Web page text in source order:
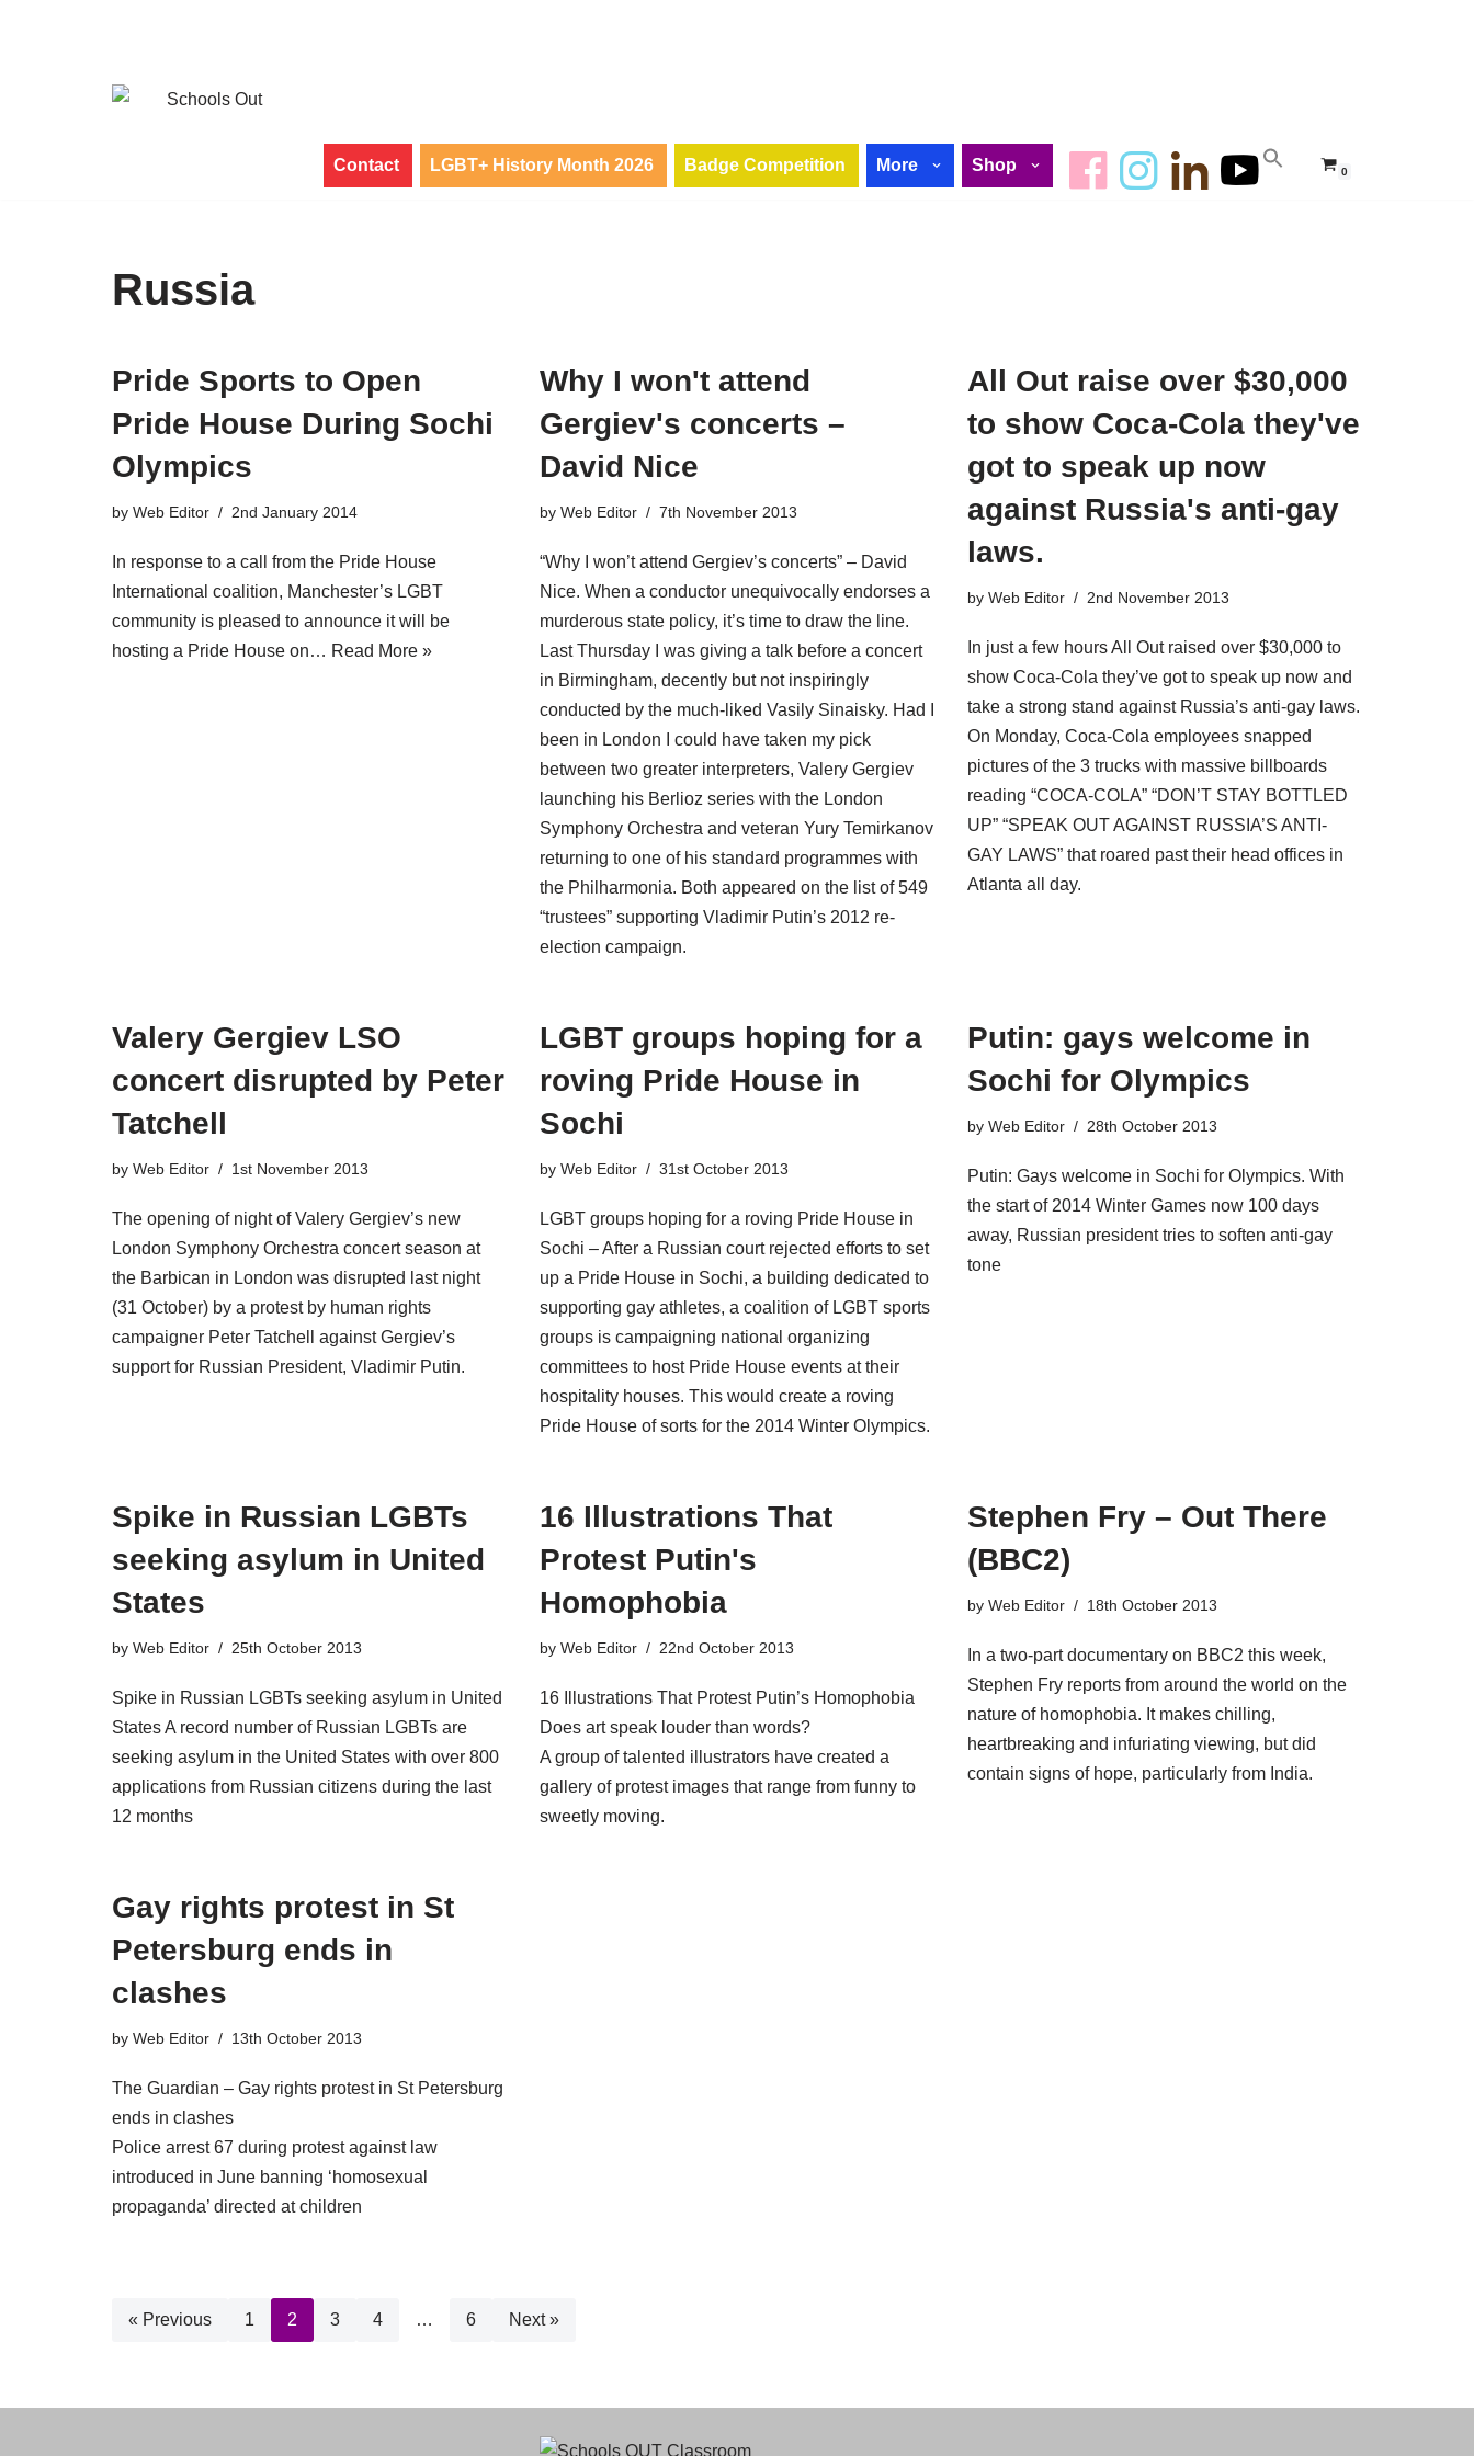
Contact LGBT+ History Month 2026 Badge Competition More Shop 0
Russia
Pride Sports to Open
Pride House During Sochi
Olympics
by Web Editor 2nd January 2014
In response to a call from the Pride House
International coalition, Manchester’s LGBT
community is pleased to announce it will be
hosting a Pride House on… Read More »
Why I won't attend
Gergiev's concerts –
David Nice
by Web Editor 7th November 2013
“Why I won’t attend Gergiev’s concerts” – David
Nice. When a conductor unequivocally endorses a
murderous state policy, it’s time to draw the line.
Last Thursday I was giving a talk before a concert
in Birmingham, decently but not inspiringly
conducted by the much-liked Vasily Sinaisky. Had I
been in London I could have taken my pick
between two greater interpreters, Valery Gergiev
launching his Berlioz series with the London
Symphony Orchestra and veteran Yury Temirkanov
returning to one of his standard programmes with
the Philharmonia. Both appeared on the list of 549
“trustees” supporting Vladimir Putin’s 2012 re-
election campaign.
All Out raise over $30,000
to show Coca-Cola they've
got to speak up now
against Russia's anti-gay
laws.
by Web Editor 2nd November 2013
In just a few hours All Out raised over $30,000 to
show Coca-Cola they’ve got to speak up now and
take a strong stand against Russia’s anti-gay laws.
On Monday, Coca-Cola employees snapped
pictures of the 3 trucks with massive billboards
reading “COCA-COLA” “DON’T STAY BOTTLED
UP” “SPEAK OUT AGAINST RUSSIA’S ANTI-
GAY LAWS” that roared past their head offices in
Atlanta all day.
Valery Gergiev LSO
concert disrupted by Peter
Tatchell
by Web Editor 1st November 2013
The opening of night of Valery Gergiev’s new
London Symphony Orchestra concert season at
the Barbican in London was disrupted last night
(31 October) by a protest by human rights
campaigner Peter Tatchell against Gergiev’s
support for Russian President, Vladimir Putin.
LGBT groups hoping for a
roving Pride House in
Sochi
by Web Editor 31st October 2013
LGBT groups hoping for a roving Pride House in
Sochi – After a Russian court rejected efforts to set
up a Pride House in Sochi, a building dedicated to
supporting gay athletes, a coalition of LGBT sports
groups is campaigning national organizing
committees to host Pride House events at their
hospitality houses. This would create a roving
Pride House of sorts for the 2014 Winter Olympics.
Putin: gays welcome in
Sochi for Olympics
by Web Editor 28th October 2013
Putin: Gays welcome in Sochi for Olympics. With
the start of 2014 Winter Games now 100 days
away, Russian president tries to soften anti-gay
tone
Spike in Russian LGBTs
seeking asylum in United
States
by Web Editor 25th October 2013
Spike in Russian LGBTs seeking asylum in United
States A record number of Russian LGBTs are
seeking asylum in the United States with over 800
applications from Russian citizens during the last
12 months
16 Illustrations That
Protest Putin's
Homophobia
by Web Editor 22nd October 2013
16 Illustrations That Protest Putin’s Homophobia
Does art speak louder than words?
A group of talented illustrators have created a
gallery of protest images that range from funny to
sweetly moving.
Stephen Fry – Out There
(BBC2)
by Web Editor 18th October 2013
In a two-part documentary on BBC2 this week,
Stephen Fry reports from around the world on the
nature of homophobia. It makes chilling,
heartbreaking and infuriating viewing, but did
contain signs of hope, particularly from India.
Gay rights protest in St
Petersburg ends in
clashes
by Web Editor 13th October 2013
The Guardian – Gay rights protest in St Petersburg
ends in clashes
Police arrest 67 during protest against law
introduced in June banning ‘homosexual
propaganda’ directed at children
« Previous 1 2 3 4 … 6 Next »